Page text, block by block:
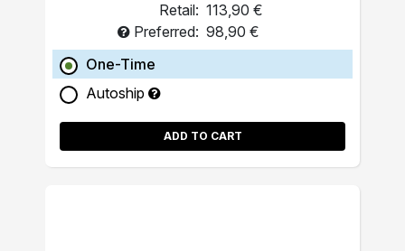
Retail: 113,90 €
Preferred: 98,90 €
One-Time
Autoship
ADD TO CART